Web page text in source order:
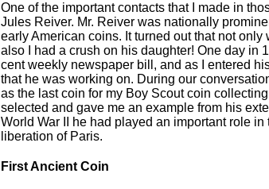
One of the important contacts that I made in
Jules Reiver. Mr. Reiver was nationally
early American coins. It turned out that not
also I had a crush on his daughter! One day in
cent weekly newspaper bill, and as I entered
that he was working on. During our
as the last coin for my Boy Scout coin
selected and gave me an example from his
World War II he had played an important role
liberation of Paris.
First Ancient Coin